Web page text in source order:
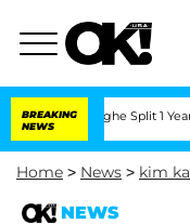
BREAKING
NEWS
Split 1 Year After
Home > News > kim
NEWS